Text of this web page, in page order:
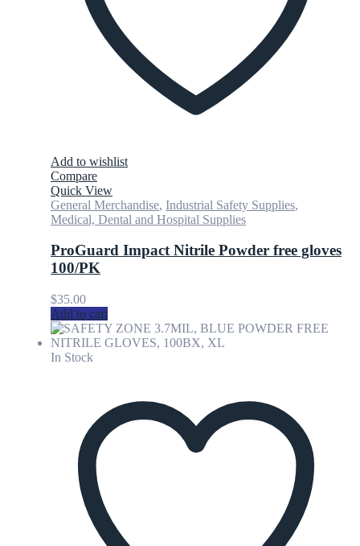
Add to wishlist
Compare
Quick View
General Merchandise, Industrial Safety Supplies,
Medical, Dental and Hospital Supplies
ProGuard Impact Nitrile Powder free gloves
100/PK
$35.00
Add to cart
In Stock